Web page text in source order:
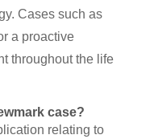
Cases such as
a proactive
throughout the life
case?
relating to